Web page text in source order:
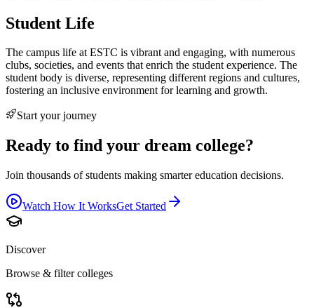
Student Life
The campus life at ESTC is vibrant and engaging, with numerous
clubs, societies, and events that enrich the student experience. The
student body is diverse, representing different regions and cultures,
fostering an inclusive environment for learning and growth.
Start your journey
Ready to find your dream college?
Join thousands of students making smarter education decisions.
Watch How It WorksGet Started
Discover
Browse & filter colleges